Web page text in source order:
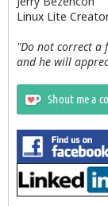
Linux Lite
"Do not correct a
and he will